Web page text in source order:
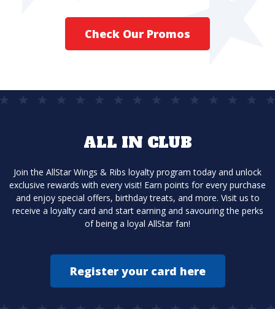
Check Our Promos
ALL IN CLUB
Join the AllStar Wings & Ribs loyalty program today and unlock
exclusive rewards with every visit! Earn points for every purchase
and enjoy special offers, birthday treats, and more. Visit us to
receive a loyalty card and start earning and savouring the perks
of being a loyal AllStar fan!
Register your card here